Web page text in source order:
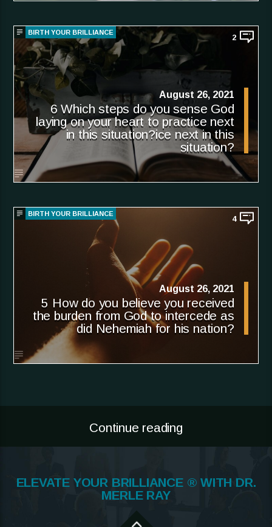
BIRTH YOUR BRILLIANCE
2
August 26, 2021
6 Which steps do you sense God
laying on your heart to practice next
in this situation?ice next in this
situation?
BIRTH YOUR BRILLIANCE
4
August 26, 2021
5 How do you believe you received
the burden from God to intercede as
did Nehemiah for his nation?
Continue reading
ELEVATE YOUR BRILLIANCE ® WITH DR.
MERLE RAY